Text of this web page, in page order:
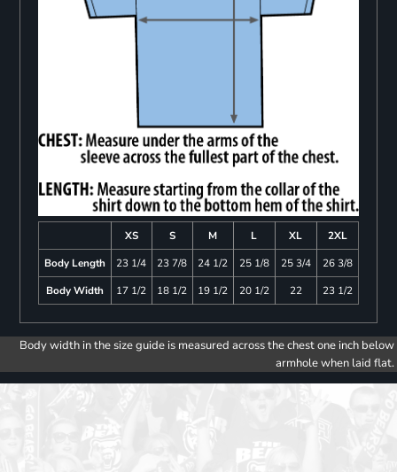
XS S M L XL
2XL
Body Length
23 1/4 23 7/8 24 1/2 25 1/8 25 3/4
26 3/8
Body Width
17 1/2 18 1/2 19 1/2 20 1/2 22 23 1/2
Body width in the size guide is measured across the chest one inch below
armhole when laid flat.